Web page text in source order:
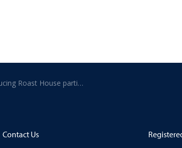
/ Reducing Roast House particulate emissions by 84%
Contact Us